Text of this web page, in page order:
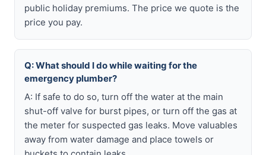
public holiday premiums. The price we quote is the
price you pay.
Q: What should I do while waiting for the
emergency plumber?
A: If safe to do so, turn off the water at the main
shut-off valve for burst pipes, or turn off the gas at
the meter for suspected gas leaks. Move valuables
away from water damage and place towels or